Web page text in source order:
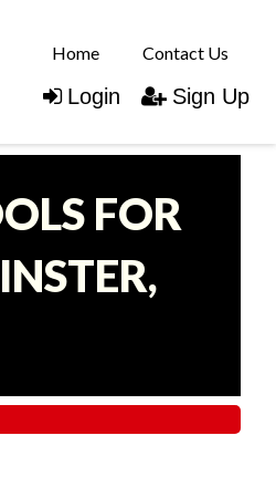
Home Contact Us
Login Sign Up
FOR